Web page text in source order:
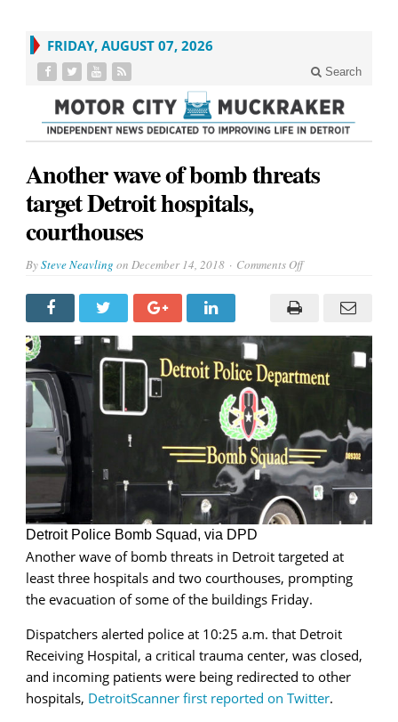
FRIDAY, AUGUST 07, 2026
Search
Another wave of bomb threats
target Detroit hospitals,
courthouses
BySteve Neavling on December 14, 2018 Comments Offon
target
courthouses
Detroit Police Bomb Squad, via DPD
Another wave of bomb threats in Detroit targeted at
least three hospitals and two courthouses, prompting
the evacuation of some of the buildings Friday.
Dispatchers alerted police at 10:25 a.m. that Detroit
Receiving Hospital, a critical trauma center, was closed,
and incoming patients were being redirected to other
hospitals, DetroitScanner first reported on Twitter.